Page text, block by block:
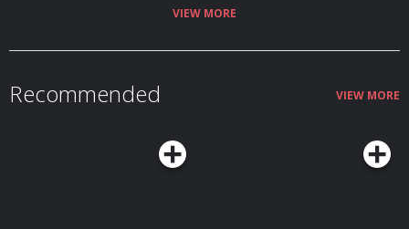
VIEW MORE
Recommended VIEW MORE